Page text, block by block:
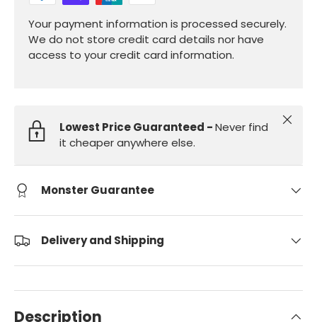
Your payment information is processed securely.
We do not store credit card details nor have
access to your credit card information.
Lowest Price Guaranteed -Never find
it cheaper anywhere else.
Close
Monster Guarantee
Delivery and Shipping
Description